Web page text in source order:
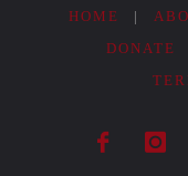
HOME |
DONATE